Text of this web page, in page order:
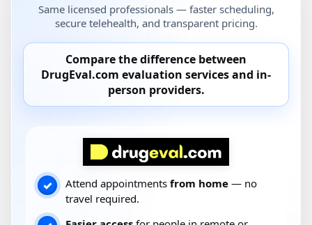
Same licensed professionals — faster scheduling,
secure telehealth, and transparent pricing.
Compare the difference between
DrugEval.com evaluation services and in-
person providers.
✓ Attend appointments from home — no
travel required.